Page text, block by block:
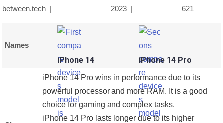
between.tech |
2023|
621
Names
iPhone 14 iPhone 14 Pro
iPhone 14 Pro wins in performance due to its
powerful processor and more RAM. It is a good
choice for gaming and complex tasks.
iPhone 14 Pro lasts longer due to its higher